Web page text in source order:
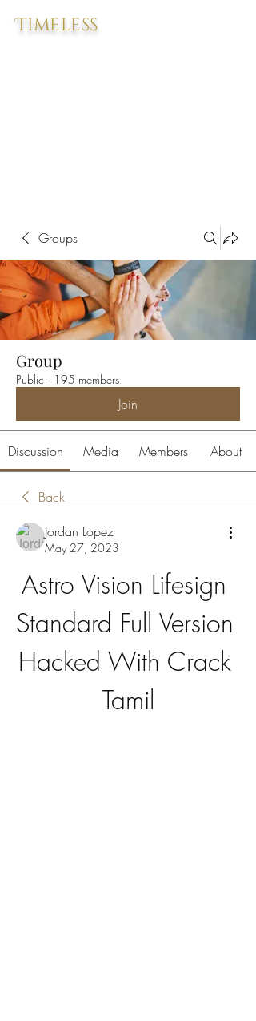
Timeless
Groups
Group
Public · 195 members
Join
Discussion Media Members About
Back
Jordan Lopez
May 27, 2023
Astro Vision Lifesign
Standard Full Version
Hacked With Crack
Tamil